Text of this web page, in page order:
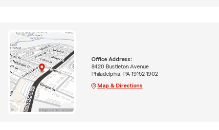
Office Address:
8420 Bustleton Avenue
Philadelphia, PA 19152-1902
Map & Directions